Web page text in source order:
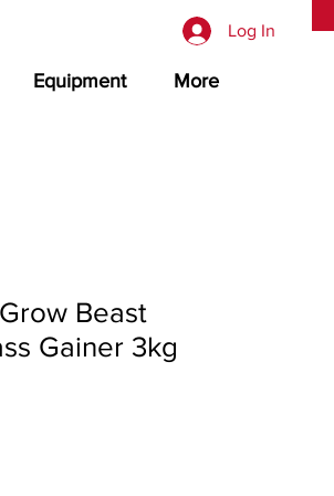
Equipment More
Log In
Beast
Gainer 3kg